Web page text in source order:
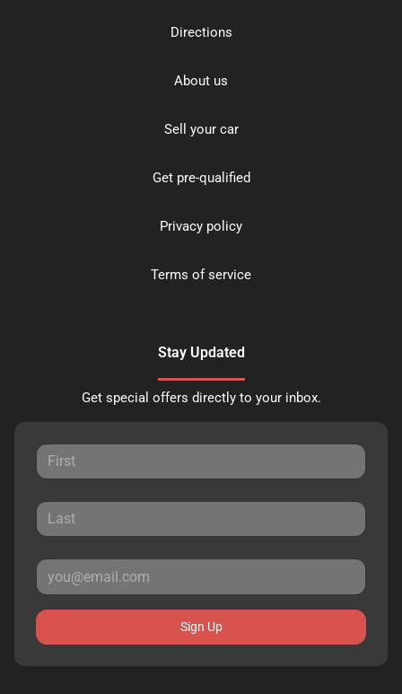
Directions
About us
Sell your car
Get pre-qualified
Privacy policy
Terms of service
Stay Updated
Get special offers directly to your inbox.
Sign Up